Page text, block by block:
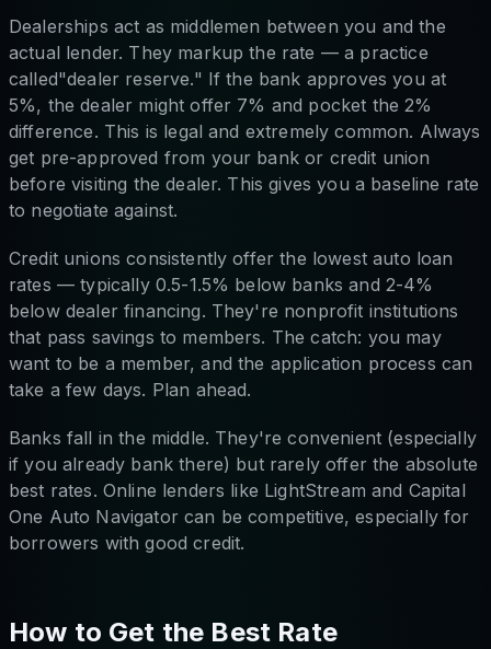
Dealerships act as middlemen between you and the
actual lender. They markup the rate — a practice
called"dealer reserve." If the bank approves you at
5%, the dealer might offer 7% and pocket the 2%
difference. This is legal and extremely common. Always
get pre-approved from your bank or credit union
before visiting the dealer. This gives you a baseline rate
to negotiate against.
Credit unions consistently offer the lowest auto loan
rates — typically 0.5-1.5% below banks and 2-4%
below dealer financing. They're nonprofit institutions
that pass savings to members. The catch: you may
want to be a member, and the application process can
take a few days. Plan ahead.
Banks fall in the middle. They're convenient (especially
if you already bank there) but rarely offer the absolute
best rates. Online lenders like LightStream and Capital
One Auto Navigator can be competitive, especially for
borrowers with good credit.
How to Get the Best Rate